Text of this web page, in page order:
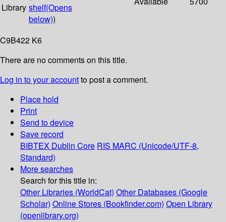
Library shelf(Opens
below))
C9B422 K6
There are no comments on this title.
Log in to your accountto post a comment.
Place hold
Print
Send to device
Save record
BIBTEX Dublin Core RIS MARC (Unicode/UTF-8,
Standard)
More searches
Search for this title in:
Other Libraries (WorldCat) Other Databases (Google
Scholar) Online Stores (Bookfinder.com) Open Library
(openlibrary.org)